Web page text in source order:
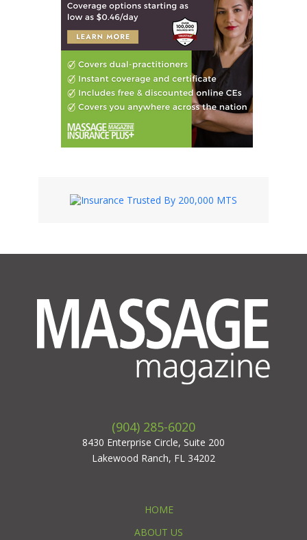
(904) 285-6020
8430 Enterprise Circle, Suite 200
Lakewood Ranch, FL 34202
HOME
ABOUT US